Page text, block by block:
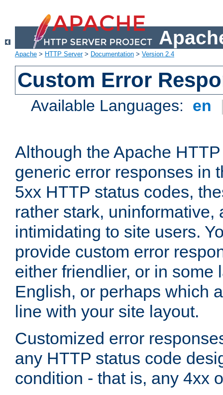
Apache > HTTP Server> Documentation > Version 2.4
Custom Error
Available Languages: en
Although the Apache
generic error responses in
5xx HTTP status codes,
rather stark, uninformative,
intimidating to site users.
provide custom error
either friendlier, or in some
English, or perhaps which
line with your site layout.
Customized error
any HTTP status code
condition - that is, any 4xx